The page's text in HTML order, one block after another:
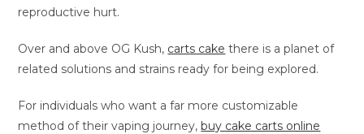
reproductive hurt.
Over and above OG Kush, carts cake there is a planet of
related solutions and strains ready for being explored.
For individuals who want a far more customizable
method of their vaping journey,buy cake carts online